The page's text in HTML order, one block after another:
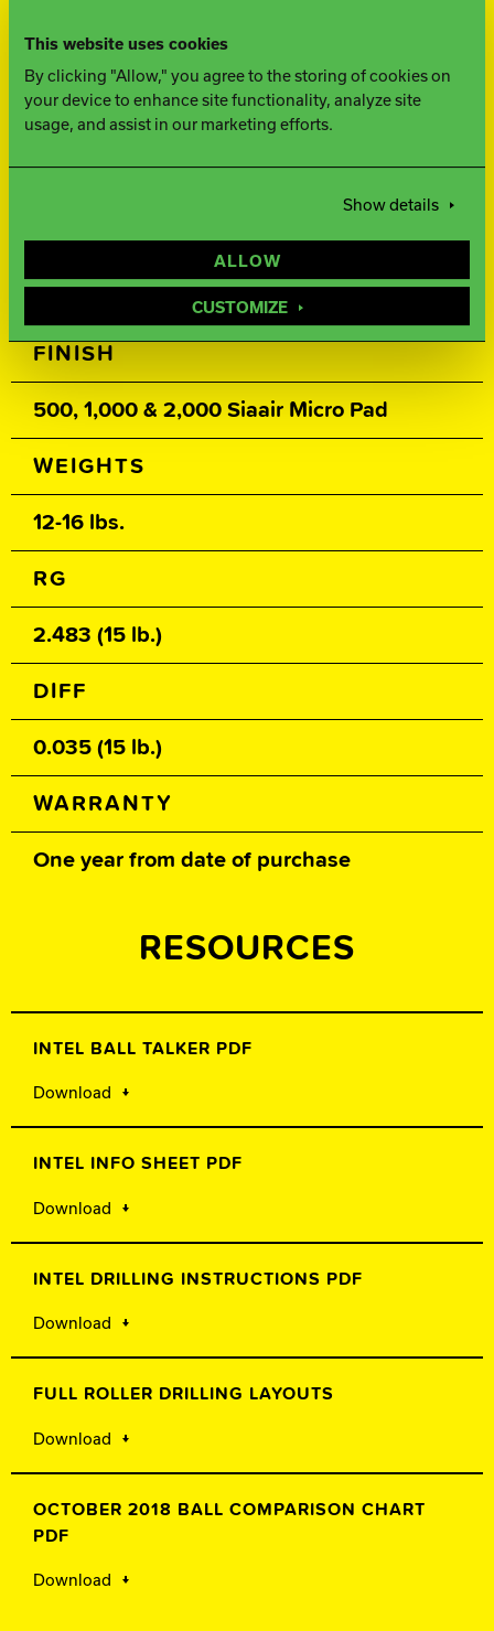
This website uses cookies
By clicking "Allow," you agree to the storing of cookies on
your device to enhance site functionality, analyze site
usage, and assist in our marketing efforts.
Show details
ALLOW
CUSTOMIZE
Symmetric
COVERSTOCK
COVER TYPE
FINISH
500, 1,000 & 2,000 Siaair Micro Pad
WEIGHTS
12-16 lbs.
RG
2.483 (15 lb.)
DIFF
0.035 (15 lb.)
WARRANTY
One year from date of purchase
RESOURCES
INTEL BALL TALKER PDF
Download
INTEL INFO SHEET PDF
Download
INTEL DRILLING INSTRUCTIONS PDF
Download
FULL ROLLER DRILLING LAYOUTS
Download
OCTOBER 2018 BALL COMPARISON CHART
PDF
Download